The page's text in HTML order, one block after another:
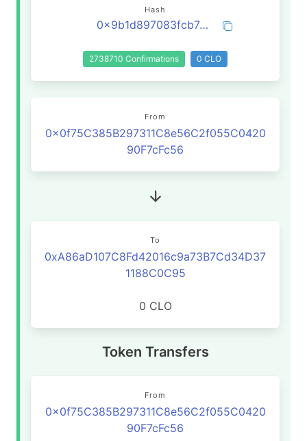
Hash
0x9b1d897083fcb74d4775d6bc2d73f86e9bfe6a821fe0a79a65b6849867376674
2738710 Confirmations 0 CLO
From
0x0f75C385B297311C8e56C2f055C0420
90F7cFc56
To
0xA86aD107C8Fd42016c9a73B7Cd34D37
1188C0C95
0 CLO
Token Transfers
From
0x0f75C385B297311C8e56C2f055C0420
90F7cFc56